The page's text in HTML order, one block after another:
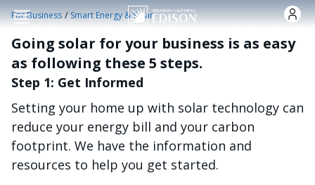
Skip to main content
For Business /Smart Energy & Solar
Going solar for your business is as easy
as following these 5 steps.
Step 1: Get Informed
Setting your home up with solar technology can
reduce your energy bill and your carbon
footprint. We have the information and
resources to help you get started.